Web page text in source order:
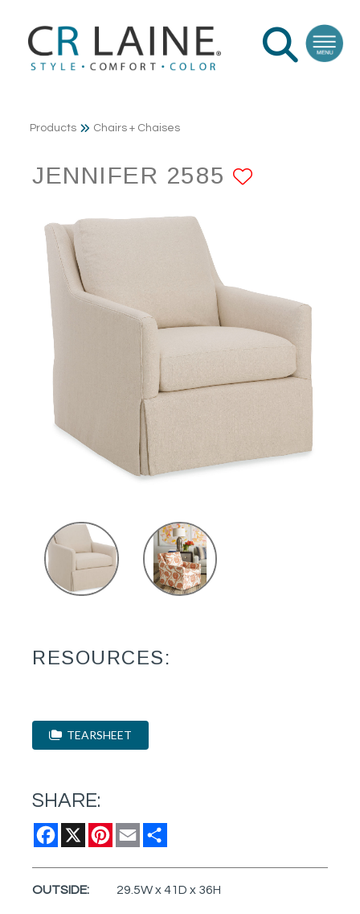
Products Chairs + Chaises
JENNIFER 2585
RESOURCES:
TEARSHEET
SHARE:
Facebook
X Pinterest
Email
OUTSIDE: 29.5W x 41D x 36H